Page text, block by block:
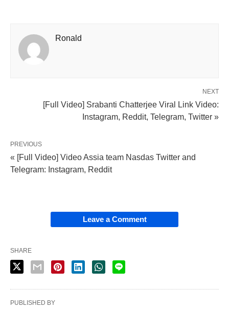
Ronald
NEXT
[Full Video] Srabanti Chatterjee Viral Link Video:
Instagram, Reddit, Telegram, Twitter »
PREVIOUS
« [Full Video] Video Assia team Nasdas Twitter and
Telegram: Instagram, Reddit
Leave a Comment
SHARE
PUBLISHED BY